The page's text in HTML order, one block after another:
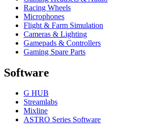
Racing Wheels
Microphones
Flight & Farm Simulation
Cameras & Lighting
Gamepads & Controllers
Gaming Spare Parts
Software
G HUB
Streamlabs
Mixline
ASTRO Series Software